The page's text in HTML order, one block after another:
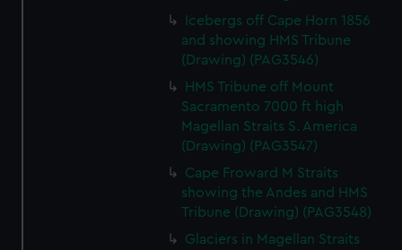
Icebergs off Cape Horn 1856
and showing HMS Tribune
(Drawing) (PAG3546)
HMS Tribune off Mount
Sacramento 7000 ft high
Magellan Straits S. America
(Drawing) (PAG3547)
Cape Froward M Straits
showing the Andes and HMS
Tribune (Drawing) (PAG3548)
Glaciers in Magellan Straits